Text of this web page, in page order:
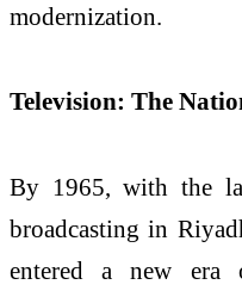
modernization.
Television: The
By 1965, with the
broadcasting in
entered a new era